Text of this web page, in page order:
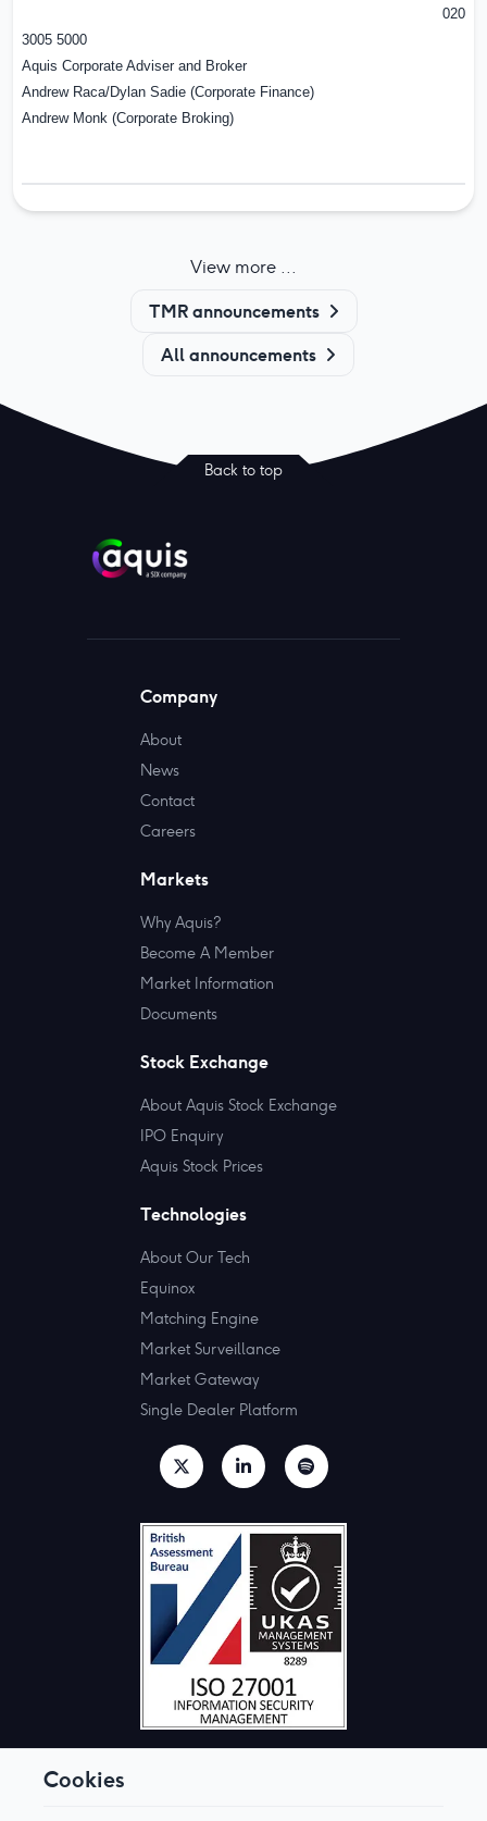
Cookies
020
3005 5000
Aquis Corporate Adviser and Broker
Andrew Raca/Dylan Sadie (Corporate Finance)
Andrew Monk (Corporate Broking)
View more ...
TMR announcements
All announcements
Back to top
Company
About
News
Contact
Careers
Markets
Why Aquis?
Become A Member
Market Information
Documents
Stock Exchange
About Aquis Stock Exchange
IPO Enquiry
Aquis Stock Prices
Technologies
About Our Tech
Equinox
Matching Engine
Market Surveillance
Market Gateway
Single Dealer Platform